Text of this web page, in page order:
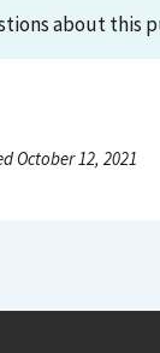
about this
October 12, 2021